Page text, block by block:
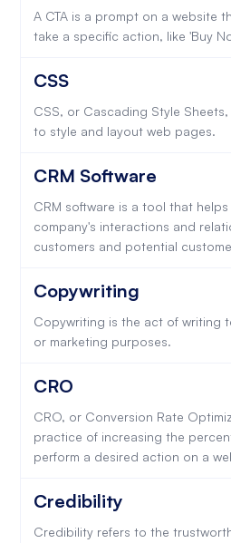
A CTA is a prompt on a website
take a specific action, like 'Buy
CSS
CSS, or Cascading Style
to style and layout web pages.
CRM Software
CRM software is a tool that helps
company's interactions and
customers and potential
Copywriting
Copywriting is the act of writing
or marketing purposes.
CRO
CRO, or Conversion Rate
practice of increasing the
perform a desired action on a
Credibility
Credibility refers to the